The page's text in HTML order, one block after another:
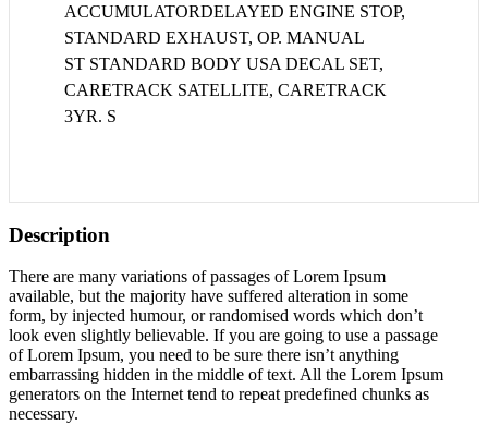
ACCUMULATORDELAYED ENGINE STOP,
STANDARD EXHAUST, OP. MANUAL
ST STANDARD BODY USA DECAL SET,
CARETRACK SATELLITE, CARETRACK
3YR. S
Description
There are many variations of passages of Lorem Ipsum
available, but the majority have suffered alteration in some
form, by injected humour, or randomised words which don’t
look even slightly believable. If you are going to use a passage
of Lorem Ipsum, you need to be sure there isn’t anything
embarrassing hidden in the middle of text. All the Lorem Ipsum
generators on the Internet tend to repeat predefined chunks as
necessary.